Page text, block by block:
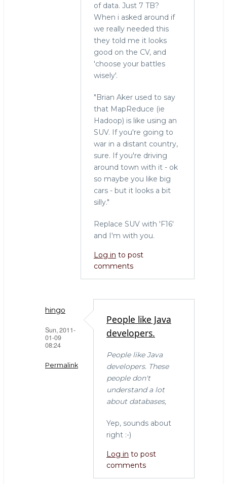
of data. Just 7 TB?
When i asked around if
we really needed this
they told me it looks
good on the CV, and
'choose your battles
wisely'.
"Brian Aker used to say
that MapReduce (ie
Hadoop) is like using an
SUV. If you're going to
war in a distant country,
sure. If you're driving
around town with it - ok
so maybe you like big
cars - but it looks a bit
silly."
Replace SUV with 'F16'
and I'm with you.
Log in to post
comments
hingo
Sun, 2011-
01-09
08:24
Permalink
People like Java
developers.
People like Java
developers. These
people don't
understand a lot
about databases,
Yep, sounds about
right :-)
Log in to post
comments